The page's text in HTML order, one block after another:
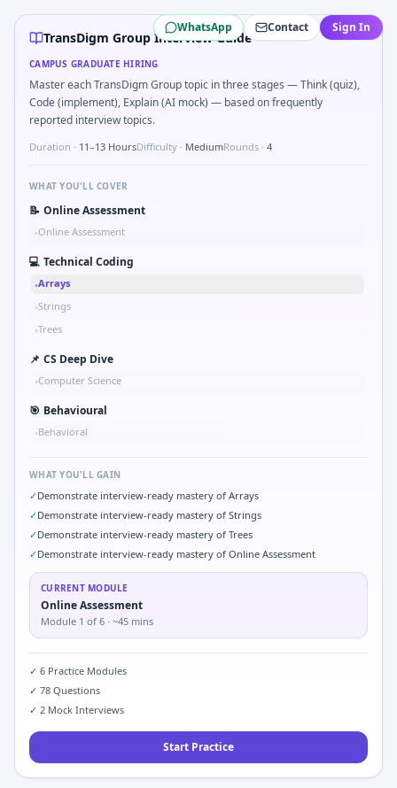
TransDigm Groupcampus interview questions 2026
The panel usually wants you to Parse S-parameter
The panel usually wants you to Probability: two defective
Expect a question where you Pseudo-code PID
During the online test, candidates solve problems like
Expect a question where you Why TransDigm Group in
WhatsApp Contact Sign In
TransDigm Group Interview Guide
CAMPUS GRADUATE HIRING
Master each TransDigm Group topic in three stages — Think (quiz),
Code (implement), Explain (AI mock) — based on frequently
reported interview topics.
Duration · 11–13 HoursDifficulty · MediumRounds · 4
WHAT YOU'LL COVER
📝 Online Assessment
•Online Assessment
💻 Technical Coding
•Arrays
•Strings
•Trees
📌 CS Deep Dive
•Computer Science
🎯 Behavioural
•Behavioral
WHAT YOU'LL GAIN
✓Demonstrate interview-ready mastery of Arrays
✓Demonstrate interview-ready mastery of Strings
✓Demonstrate interview-ready mastery of Trees
✓Demonstrate interview-ready mastery of Online Assessment
CURRENT MODULE
Online Assessment
Module 1 of 6 · ~45 mins
✓ 6 Practice Modules
✓ 78 Questions
✓ 2 Mock Interviews
Start Practice